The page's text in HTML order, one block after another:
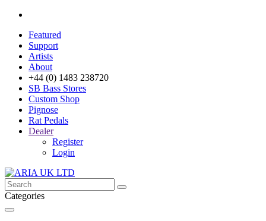
Featured
Support
Artists
About
+44 (0) 1483 238720
SB Bass Stores
Custom Shop
Pignose
Rat Pedals
Dealer
Register
Login
Categories